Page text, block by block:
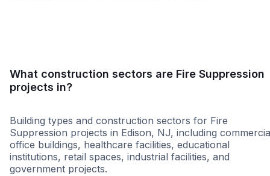
What construction sectors are Fire Suppression
projects in?
Building types and construction sectors for Fire
Suppression projects in Edison, NJ, including
office buildings, healthcare facilities, educational
institutions, retail spaces, industrial facilities, and
government projects.